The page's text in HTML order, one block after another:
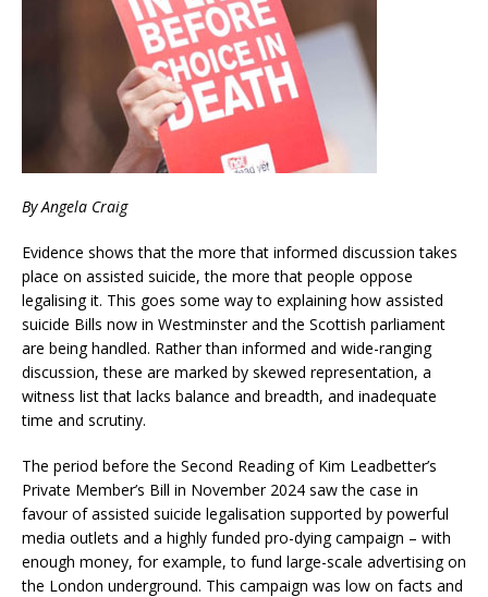
By Angela Craig
Evidence shows that the more that informed discussion takes
place on assisted suicide, the more that people oppose
legalising it. This goes some way to explaining how assisted
suicide Bills now in Westminster and the Scottish parliament
are being handled. Rather than informed and wide-ranging
discussion, these are marked by skewed representation, a
witness list that lacks balance and breadth, and inadequate
time and scrutiny.
The period before the Second Reading of Kim Leadbetter’s
Private Member’s Bill in November 2024 saw the case in
favour of assisted suicide legalisation supported by powerful
media outlets and a highly funded pro-dying campaign – with
enough money, for example, to fund large-scale advertising on
the London underground. This campaign was low on facts and